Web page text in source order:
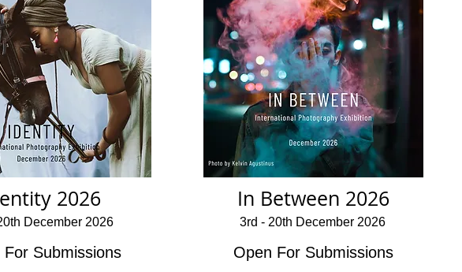
2026
December 2026
For Submissions
In Between 2026
3rd - 20th December 2026
Open For Submissions